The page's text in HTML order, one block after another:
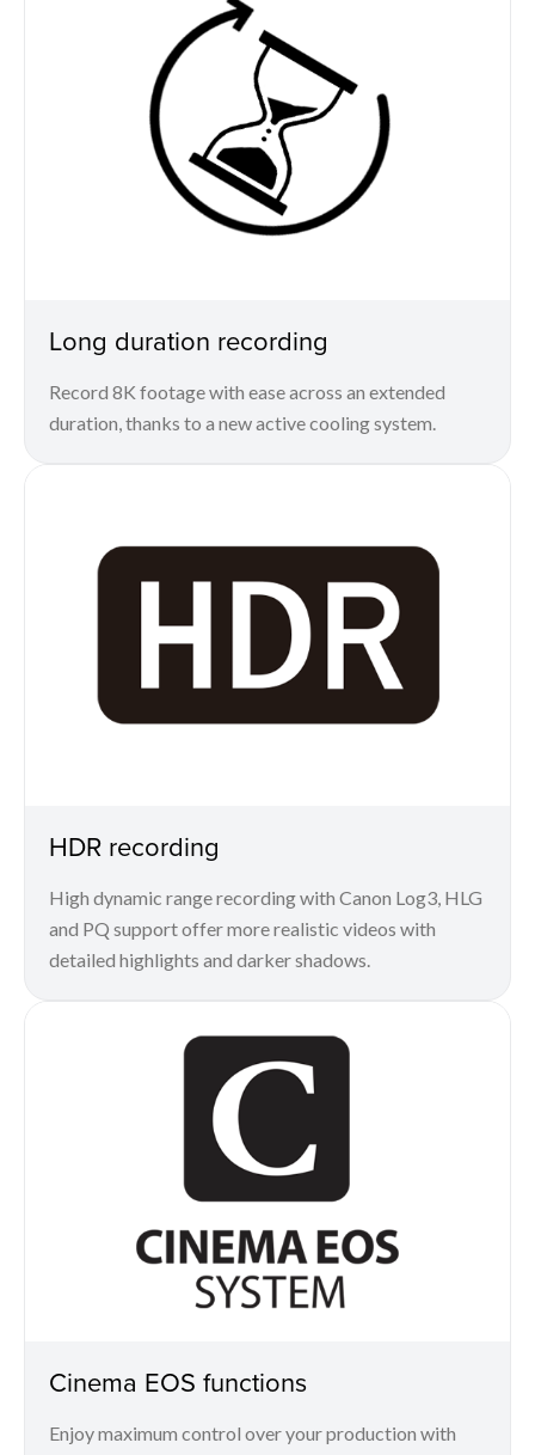
Long duration recording
Record 8K footage with ease across an extended
duration, thanks to a new active cooling system.
HDR recording
High dynamic range recording with Canon Log3, HLG
and PQ support offer more realistic videos with
detailed highlights and darker shadows.
Cinema EOS functions
Enjoy maximum control over your production with